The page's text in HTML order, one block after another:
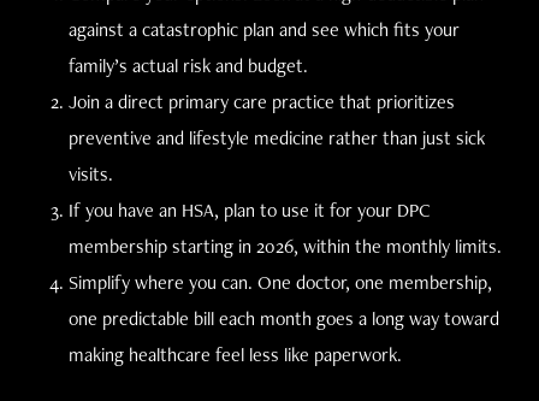
against a catastrophic plan and see which fits your
family’s actual risk and budget.
Join a direct primary care practice that prioritizes
preventive and lifestyle medicine rather than just sick
visits.
If you have an HSA, plan to use it for your DPC
membership starting in 2026, within the monthly limits.
Simplify where you can. One doctor, one membership,
one predictable bill each month goes a long way toward
making healthcare feel less like paperwork.